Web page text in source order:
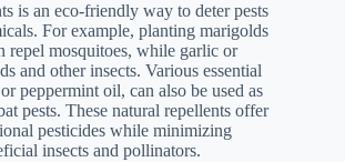
is an eco-friendly way to deter pests
For example, planting marigolds
repel mosquitoes, while garlic or
and other insects. Various essential
peppermint oil, can also be used as
pests. These natural repellents offer
pesticides while minimizing
insects and pollinators.